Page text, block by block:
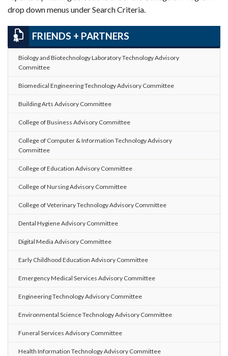
drop down menus under Search Criteria.
FRIENDS + PARTNERS
Biology and Biotechnology Laboratory Technology Advisory
Committee
Biomedical Engineering Technology Advisory Committee
Building Arts Advisory Committee
College of Business Advisory Committee
College of Computer & Information Technology Advisory
Committee
College of Education Advisory Committee
College of Nursing Advisory Committee
College of Veterinary Technology Advisory Committee
Dental Hygiene Advisory Committee
Digital Media Advisory Committee
Early Childhood Education Advisory Committee
Emergency Medical Services Advisory Committee
Engineering Technology Advisory Committee
Environmental Science Technology Advisory Committee
Funeral Services Advisory Committee
Health Information Technology Advisory Committee